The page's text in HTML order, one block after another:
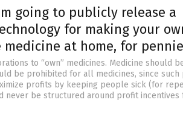
going to publicly release a
for making your
at home, for
to “own” medicines. Medicine should
be prohibited for all medicines, since such
profits by keeping people sick (for
never be structured around profit incentives